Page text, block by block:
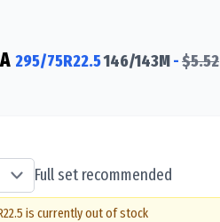
295/75R22.5146/143M-$5.52
Full set recommended
is currently out of stock